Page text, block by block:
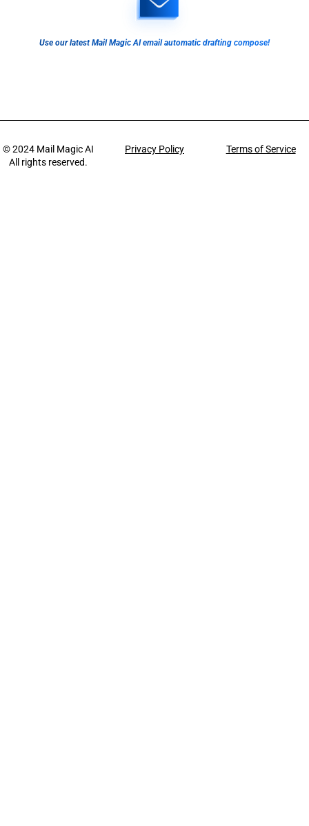
Use our latest Mail Magic AI email automatic drafting compose!
© 2024 Mail Magic AI
All rights reserved.
Privacy Policy Terms of Service